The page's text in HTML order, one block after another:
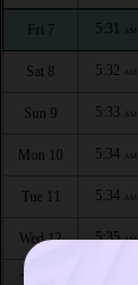
Fri 7 5:31 AM
Sat 8 5:32 AM
Sun 9 5:33 AM
Mon 10 5:34 AM
Tue 11 5:34 AM
Wed 12 5:35AM